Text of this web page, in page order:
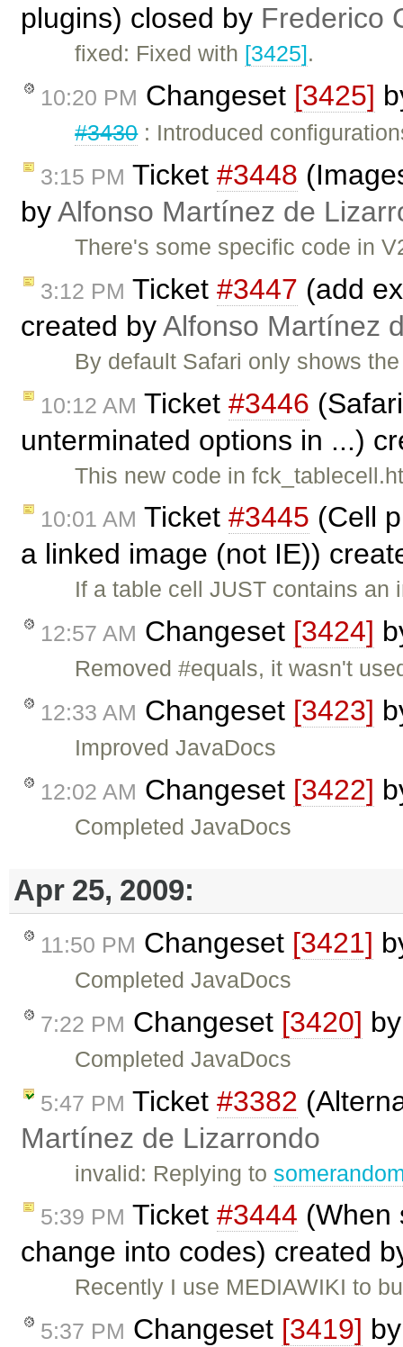
plugins) closed by Frederico
fixed: Fixed with [3425].
10:20 PM Changeset [3425]
#3430: Introduced
3:15 PM Ticket #3448
byAlfonso Martínez de
There's some specific code in
3:12 PM Ticket #3447 (add
created byAlfonso Martínez
By default Safari only shows
10:12 AM Ticket #3446
unterminated options in ...)
This new code in
10:01 AM Ticket #3445 (Cell
a linked image (not IE))
If a table cell JUST contains
12:57 AM Changeset [3424]
Removed #equals, it wasn't
12:33 AM Changeset [3423]
Improved JavaDocs
12:02 AM Changeset [3422]
Completed JavaDocs
Apr 25, 2009:
11:50 PM Changeset [3421]
Completed JavaDocs
7:22 PM Changeset [3420]
Completed JavaDocs
5:47 PM Ticket #3382
Martínez de Lizarrondo
invalid: Replying to
5:39 PM Ticket #3444 (When
change into codes) created
Recently I use MEDIAWIKI to
5:37 PM Changeset [3419]